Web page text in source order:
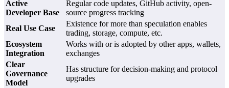
Active
Developer Base
Regular code updates, GitHub activity, open-
source progress tracking
Real Use Case
Existence for more than speculation enables
trading, storage, compute, etc.
Ecosystem
Integration
Works with or is adopted by other apps, wallets,
exchanges
Clear
Governance
Model
Has structure for decision-making and protocol
upgrades